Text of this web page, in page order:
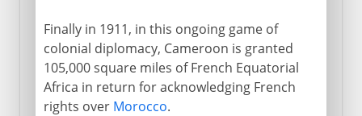
Finally in 1911, in this ongoing game of
colonial diplomacy, Cameroon is granted
105,000 square miles of French Equatorial
Africa in return for acknowledging French
rights over Morocco.